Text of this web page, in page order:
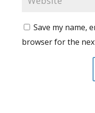
Save my name,
browser for the